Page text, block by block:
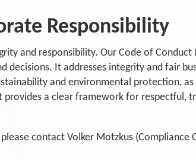
Responsibility
and responsibility. Our Code of Conduct
decisions. It addresses integrity and fair
and environmental protection,
a clear framework for respectful,
contact Volker Motzkus (Compliance